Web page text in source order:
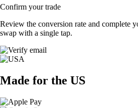
Confirm your trade
Review the conversion rate and complete
swap with a single tap.
Made for the US